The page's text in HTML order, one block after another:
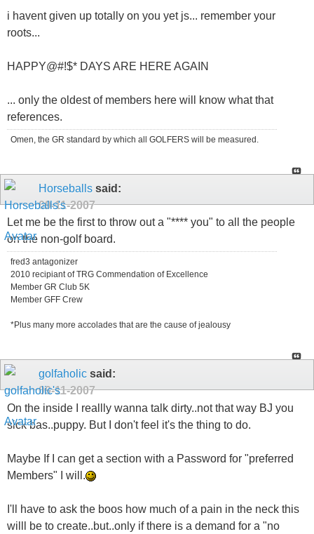
i havent given up totally on you yet js... remember your
roots...
HAPPY@#!$* DAYS ARE HERE AGAIN
... only the oldest of members here will know what that
references.
Omen, the GR standard by which all GOLFERS will be measured.
Horseballs said:
09-11-2007
Let me be the first to throw out a "**** you" to all the people
on the non-golf board.
fred3 antagonizer
2010 recipiant of TRG Commendation of Excellence
Member GR Club 5K
Member GFF Crew
*Plus many more accolades that are the cause of jealousy
golfaholic said:
09-11-2007
On the inside I reallly wanna talk dirty..not that way BJ you
sick bas..puppy. But I don't feel it's the thing to do.
Maybe If I can get a section with a Password for "preferred
Members" I will.
I'll have to ask the boos how much of a pain in the neck this
willl be to create..but..only if there is a demand for a "no